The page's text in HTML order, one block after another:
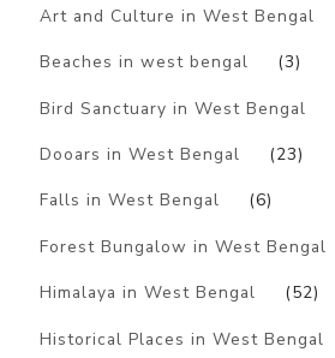
Art and Culture in West Bengal
Beaches in west bengal (3)
Bird Sanctuary in West Bengal
Dooars in West Bengal (23)
Falls in West Bengal (6)
Forest Bungalow in West Bengal
Himalaya in West Bengal (52)
Historical Places in West Bengal